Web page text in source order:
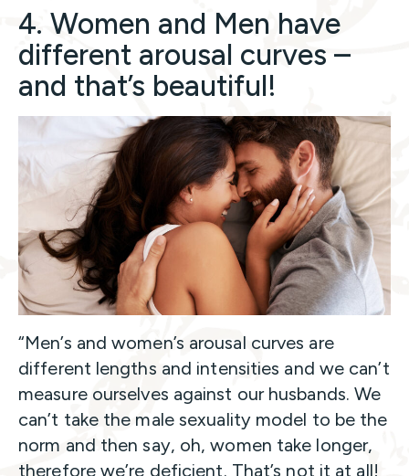
4. Women and Men have
different arousal curves –
and that’s beautiful!
“Men’s and women’s arousal curves are
different lengths and intensities and we can’t
measure ourselves against our husbands. We
can’t take the male sexuality model to be the
norm and then say, oh, women take longer,
therefore we’re deficient. That’s not it at all!